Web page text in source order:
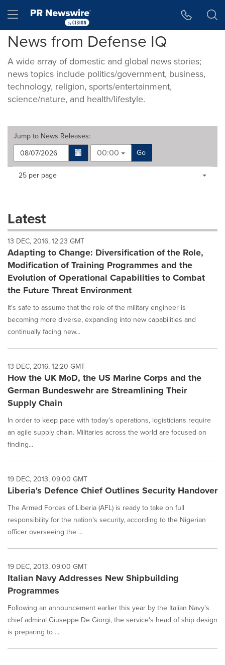
Hamburger menu
News from Defense IQ
A wide array of domestic and global news stories;
news topics include politics/government, business,
technology, religion, sports/entertainment,
science/nature, and health/lifestyle.
Jump to News Releases:
00:00
Go
Making
dropdown
will
cause
content
on
this
page
to
News
listings
will
as
each
option
is
selected.
Items per page:
25 per page
Latest
13 DEC, 2016, 12:23 GMT
Adapting to Change: Diversification of the Role,
Modification of Training Programmes and the
Evolution of Operational Capabilities to Combat
the Future Threat Environment
It's safe to assume that the role of the military engineer is
becoming more diverse, expanding into new capabilities and
continually facing new...
13 DEC, 2016, 12:20 GMT
How the UK MoD, the US Marine Corps and the
German Bundeswehr are Streamlining Their
Supply Chain
In order to keep pace with today's operations, logisticians require
an agile supply chain. Militaries across the world are focused on
finding...
19 DEC, 2013, 09:00 GMT
Liberia's Defence Chief Outlines Security Handover
The Armed Forces of Liberia (AFL) is ready to take on full
responsibility for the nation's security, according to the Nigerian
officer overseeing the ...
19 DEC, 2013, 09:00 GMT
Italian Navy Addresses New Shipbuilding
Programmes
Following an announcement earlier this year by the Italian Navy's
chief admiral Giuseppe De Giorgi, the service's head of ship design
is preparing to ...